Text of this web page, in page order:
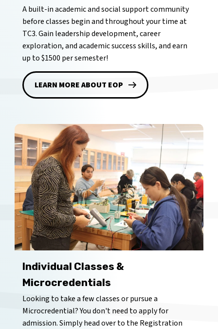
A built-in academic and social support community
before classes begin and throughout your time at
TC3. Gain leadership development, career
exploration, and academic success skills, and earn
up to $1500 per semester!
LEARN MORE ABOUT EOP
Individual Classes &
Microcredentials
Looking to take a few classes or pursue a
Microcredential? You don't need to apply for
admission. Simply head over to the Registration